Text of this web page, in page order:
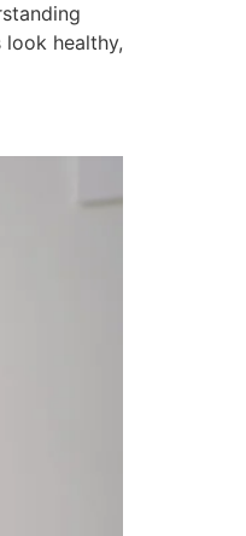
healthy,